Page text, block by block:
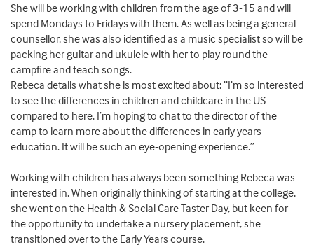
She will be working with children from the age of 3-15 and will
spend Mondays to Fridays with them. As well as being a general
counsellor, she was also identified as a music specialist so will be
packing her guitar and ukulele with her to play round the
campfire and teach songs.
Rebeca details what she is most excited about: “I’m so interested
to see the differences in children and childcare in the US
compared to here. I’m hoping to chat to the director of the
camp to learn more about the differences in early years
education. It will be such an eye-opening experience.”
Working with children has always been something Rebeca was
interested in. When originally thinking of starting at the college,
she went on the Health & Social Care Taster Day, but keen for
the opportunity to undertake a nursery placement, she
transitioned over to the Early Years course.